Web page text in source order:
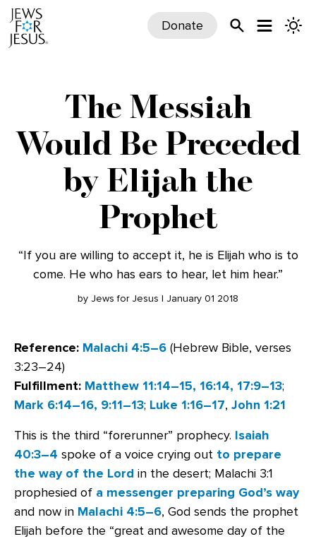
Donate
The Messiah
Would Be Preceded
by Elijah the
Prophet
“If you are willing to accept it, he is Elijah who is to
come. He who has ears to hear, let him hear.”
by Jews for Jesus | January 01 2018
Reference: Malachi 4:5–6 (Hebrew Bible, verses
3:23–24)
Fulfillment: Matthew 11:14–15, 16:14, 17:9–13;
Mark 6:14–16, 9:11–13; Luke 1:16–17, John 1:21
This is the third “forerunner” prophecy. Isaiah
40:3–4 spoke of a voice crying out to prepare
the way of the Lord in the desert; Malachi 3:1
prophesied of a messenger preparing God’s way
and now in Malachi 4:5–6, God sends the prophet
Elijah before the “great and awesome day of the